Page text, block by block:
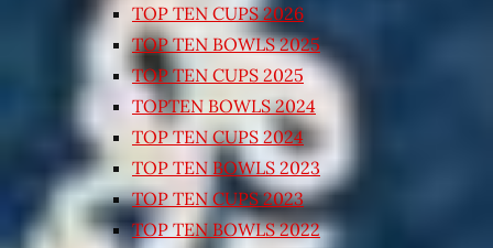
TOP TEN CUPS 2026
TOP TEN BOWLS 2025
TOP TEN CUPS 2025
TOPTEN BOWLS 2024
TOP TEN CUPS 2024
TOP TEN BOWLS 2023
TOP TEN CUPS 2023
TOP TEN BOWLS 2022